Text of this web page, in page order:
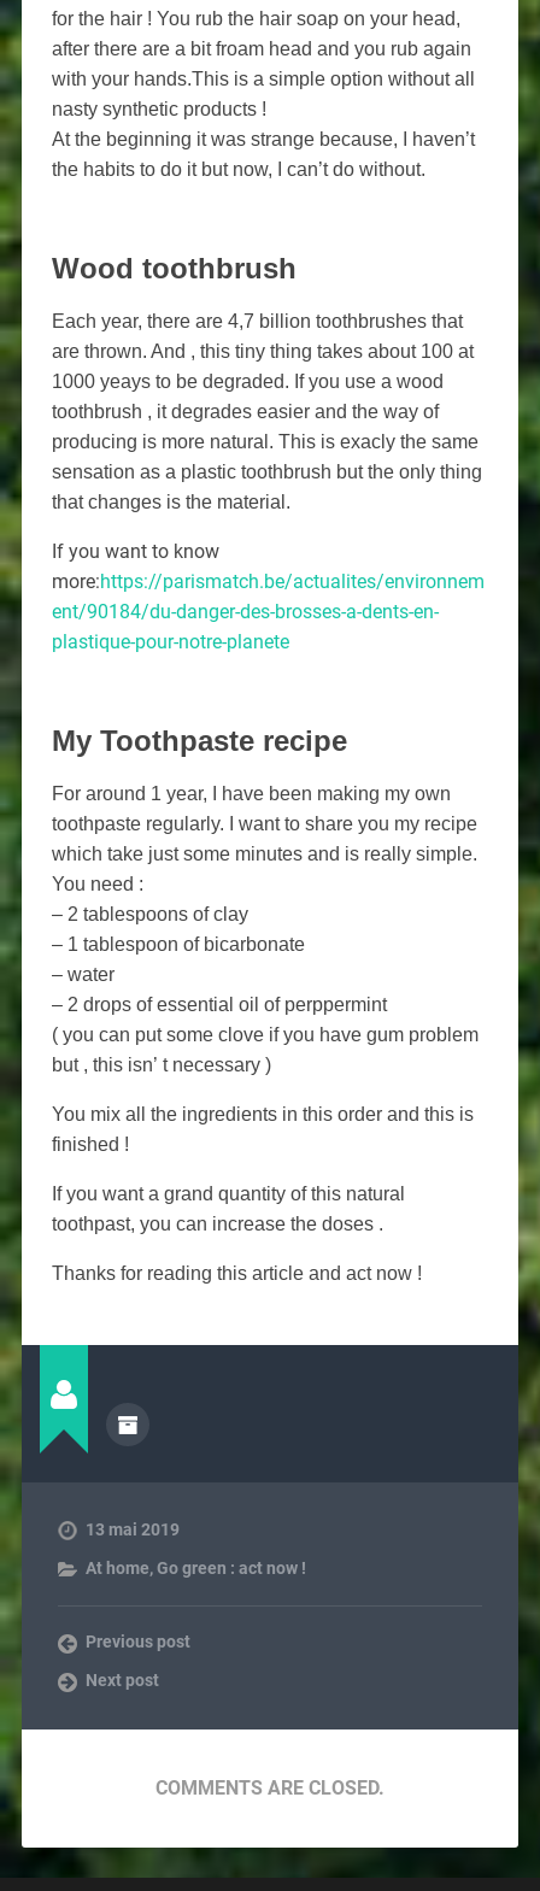
for the hair ! You rub the hair soap on your head,
after there are a bit froam head and you rub again
with your hands.This is a simple option without all
nasty synthetic products !
At the beginning it was strange because, I haven’t
the habits to do it but now, I can’t do without.
Wood toothbrush
Each year, there are 4,7 billion toothbrushes that
are thrown. And , this tiny thing takes about 100 at
1000 yeays to be degraded. If you use a wood
toothbrush , it degrades easier and the way of
producing is more natural. This is exacly the same
sensation as a plastic toothbrush but the only thing
that changes is the material.
If you want to know
more:https://parismatch.be/actualites/environnem
ent/90184/du-danger-des-brosses-a-dents-en-
plastique-pour-notre-planete
My Toothpaste recipe
For around 1 year, I have been making my own
toothpaste regularly. I want to share you my recipe
which take just some minutes and is really simple.
You need :
– 2 tablespoons of clay
– 1 tablespoon of bicarbonate
– water
– 2 drops of essential oil of perppermint
( you can put some clove if you have gum problem
but , this isn’ t necessary )
You mix all the ingredients in this order and this is
finished !
If you want a grand quantity of this natural
toothpast, you can increase the doses .
Thanks for reading this article and act now !
13 mai 2019
At home,Go green : act now !
Previous post
Next post
COMMENTS ARE CLOSED.